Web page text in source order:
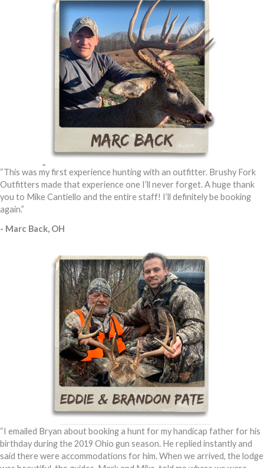
“This was my first experience hunting with an outfitter. Brushy Fork
Outfitters made that experience one I’ll never forget. A huge thank
you to Mike Cantiello and the entire staff! I’ll definitely be booking
again.”
- Marc Back, OH
“I emailed Bryan about booking a hunt for my handicap father for his
birthday during the 2019 Ohio gun season. He replied instantly and
said there were accommodations for him. When we arrived, the lodge